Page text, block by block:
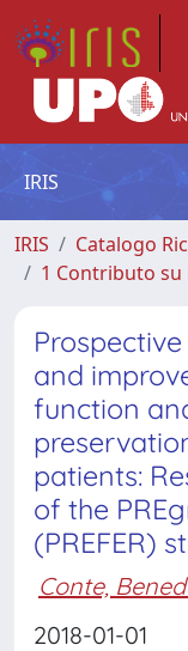
IRIS
IRIS
Catalogo
1 Contributo su
and
function
patients:
of the
(PREFER)
Conte,
2018-01-01